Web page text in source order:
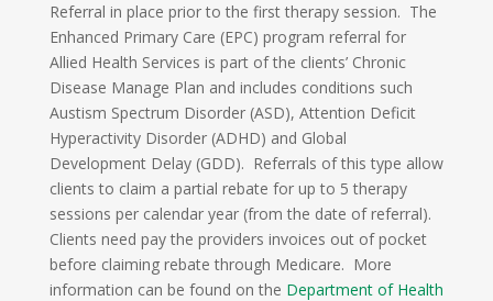
Referral in place prior to the first therapy session. The
Enhanced Primary Care (EPC) program referral for
Allied Health Services is part of the clients’ Chronic
Disease Manage Plan and includes conditions such
Austism Spectrum Disorder (ASD), Attention Deficit
Hyperactivity Disorder (ADHD) and Global
Development Delay (GDD). Referrals of this type allow
clients to claim a partial rebate for up to 5 therapy
sessions per calendar year (from the date of referral).
Clients need pay the providers invoices out of pocket
before claiming rebate through Medicare. More
information can be found on the Department of Health